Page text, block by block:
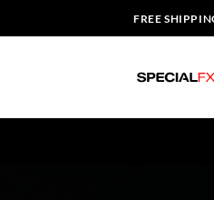
to
FREE